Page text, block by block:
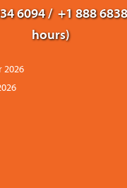
6094 / +1 888
hours)
2026